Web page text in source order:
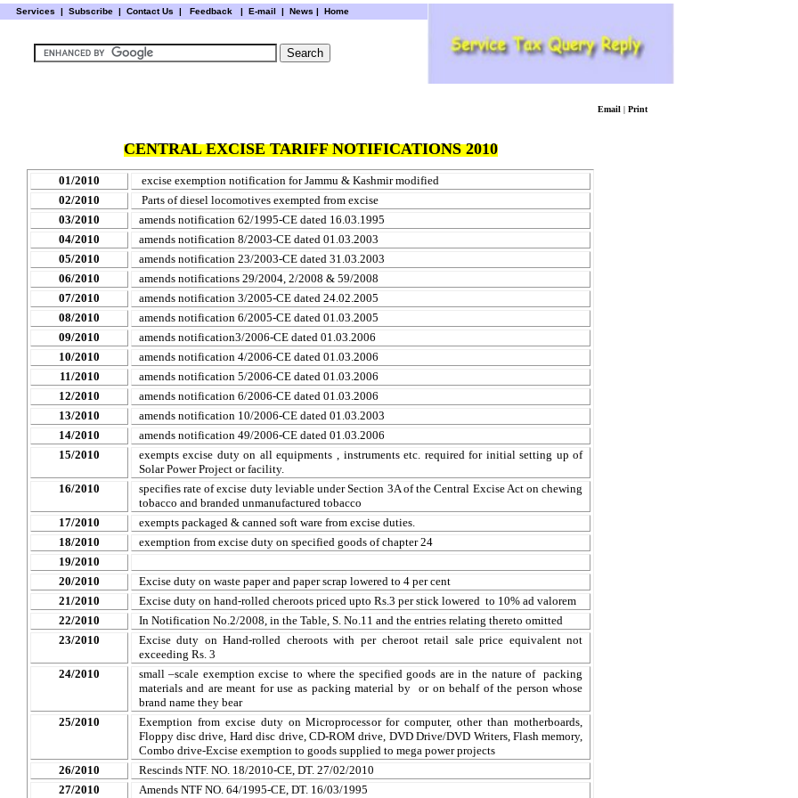
Services | Subscribe | Contact Us | Feedback| E-mail | News | Home
Email | Print
CENTRAL EXCISE TARIFF NOTIFICATIONS 2010
01/2010
excise exemption notification for Jammu & Kashmir modified
02/2010
Parts of diesel locomotives exempted from excise
03/2010
amends notification 62/1995-CE dated 16.03.1995
04/2010
amends notification 8/2003-CE dated 01.03.2003
05/2010
amends notification 23/2003-CE dated 31.03.2003
06/2010
amends notifications 29/2004, 2/2008 & 59/2008
07/2010
amends notification 3/2005-CE dated 24.02.2005
08/2010
amends notification 6/2005-CE dated 01.03.2005
09/2010
amends notification3/2006-CE dated 01.03.2006
10/2010
amends notification 4/2006-CE dated 01.03.2006
11/2010
amends notification 5/2006-CE dated 01.03.2006
12/2010
amends notification 6/2006-CE dated 01.03.2006
13/2010
amends notification 10/2006-CE dated 01.03.2003
14/2010
amends notification 49/2006-CE dated 01.03.2006
15/2010
exempts excise duty on all equipments , instruments etc. required for initial setting up of
Solar Power Project or facility.
16/2010
specifies rate of excise duty leviable under Section 3A of the Central Excise Act on chewing
tobacco and branded unmanufactured tobacco
17/2010
exempts packaged & canned soft ware from excise duties.
18/2010
exemption from excise duty on specified goods of chapter 24
19/2010
20/2010
Excise duty on waste paper and paper scrap lowered to 4 per cent
21/2010
Excise duty on hand-rolled cheroots priced upto Rs.3 per stick lowered to 10% ad valorem
22/2010
In Notification No.2/2008, in the Table, S. No.11 and the entries relating thereto omitted
23/2010
Excise duty on Hand-rolled cheroots with per cheroot retail sale price equivalent not
exceeding Rs. 3
24/2010
small –scale exemption excise to where the specified goods are in the nature of packing
materials and are meant for use as packing material by or on behalf of the person whose
brand name they bear
25/2010
Exemption from excise duty on Microprocessor for computer, other than motherboards,
Floppy disc drive, Hard disc drive, CD-ROM drive, DVD Drive/DVD Writers, Flash memory,
Combo drive-Excise exemption to goods supplied to mega power projects
26/2010
Rescinds NTF. NO. 18/2010-CE, DT. 27/02/2010
27/2010
Amends NTF NO. 64/1995-CE, DT. 16/03/1995